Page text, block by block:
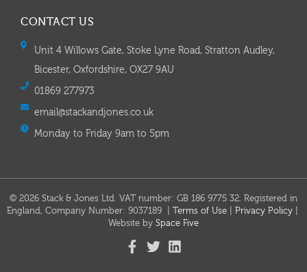
CONTACT US
Unit 4 Willows Gate, Stoke Lyne Road, Stratton Audley,
Bicester, Oxfordshire, OX27 9AU
01869 277973
email@stackandjones.co.uk
Monday to Friday 9am to 5pm
© 2026 Stack & Jones Ltd. VAT number: GB 186 9775 32. Registered in
England, Company Number: 9037189 | Terms of Use| Privacy Policy|
Website by Space Five​​